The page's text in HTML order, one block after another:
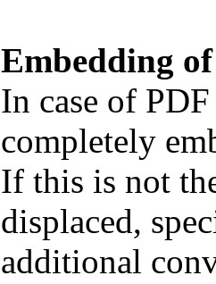
Embedding
In case of
completely
If this is not
displaced,
additional